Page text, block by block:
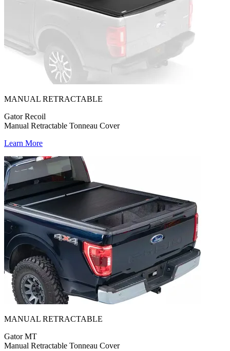
MANUAL RETRACTABLE
Gator Recoil
Manual Retractable Tonneau Cover
Learn More
MANUAL RETRACTABLE
Gator MT
Manual Retractable Tonneau Cover